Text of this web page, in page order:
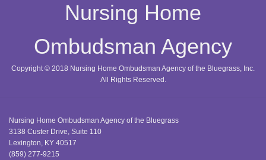
Nursing Home
Ombudsman Agency
Copyright © 2018 Nursing Home Ombudsman Agency of the Bluegrass, Inc.
All Rights Reserved.
Nursing Home Ombudsman Agency of the Bluegrass
3138 Custer Drive, Suite 110
Lexington, KY 40517
(859) 277-9215